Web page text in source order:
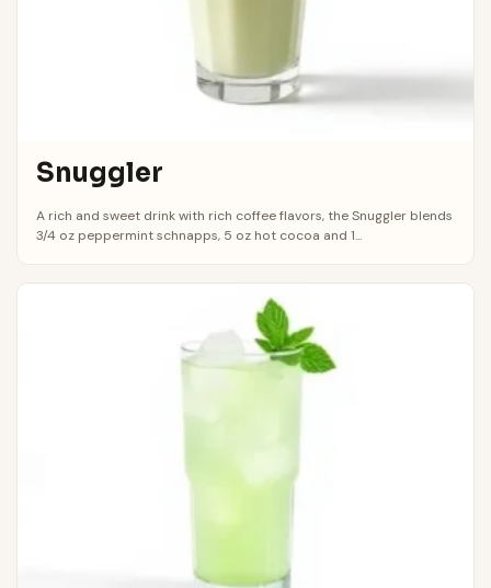
Snuggler
A rich and sweet drink with rich coffee flavors, the Snuggler blends
3/4 oz peppermint schnapps, 5 oz hot cocoa and 1...